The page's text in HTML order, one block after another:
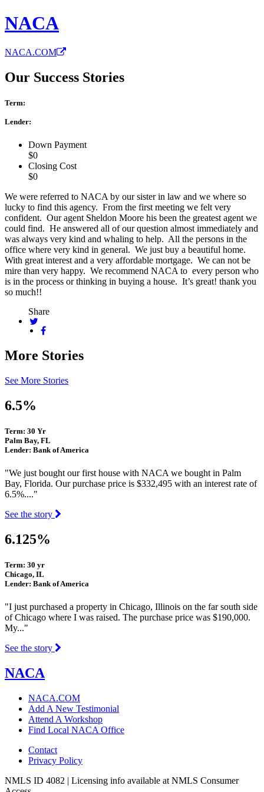
NACA
NACA.COM
Our Success Stories
Term:
Lender:
Down Payment
$0
Closing Cost
$0
We were referred to NACA by our sister in law and we where so
lucky to find this agency. From the first meeting we felt very
confident. Our agent Sheldon Moore his been the greatest agent we
could find. He answered all of our question almost immediately and
was always very kind and whaling to help. All the persons in the
office where very kind in general. We just buy a beautiful home.
With great interest and a very affordable mortgage. We can not be
mire than very happy. We recommend NACA to every person who
is in the process or thinking in buying a house. It’s great! thank you
so much!!
Share
More Stories
See More Stories
6.5%
Term: 30 Yr
Palm Bay, FL
Lender: Bank of America
"We just bought our first house with NACA we bought in Palm
Bay, Florida. Our purchase price is $332,495 with an interest rate of
6.5%...."
See the story
6.125%
Term: 30 yr
Chicago, IL
Lender: Bank of America
"I just purchased a property in Chicago, Illinois on the far south side
of Chicago where I was raised. The purchase price was $190,000.
My..."
See the story
NACA
NACA.COM
Add A New Testimonial
Attend A Workshop
Find Local NACA Office
Contact
Privacy Policy
NMLS ID 4082 | Licensing info available at NMLS Consumer